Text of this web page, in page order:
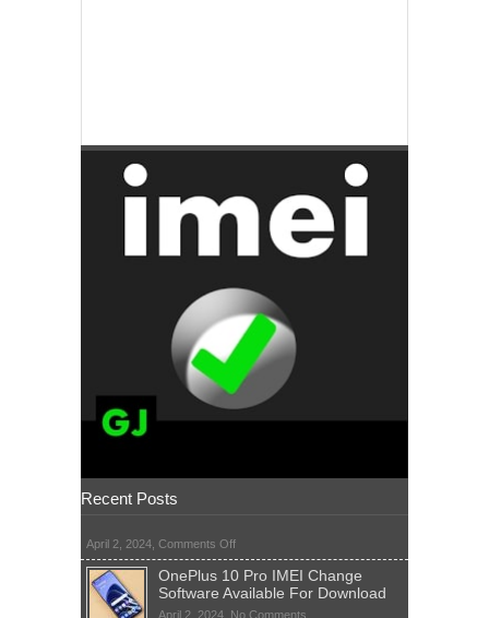
Recent Posts
April 2, 2024, Comments Offon
OnePlus 10 Pro IMEI Change
Software Available For Download
April 2, 2024, No Comments